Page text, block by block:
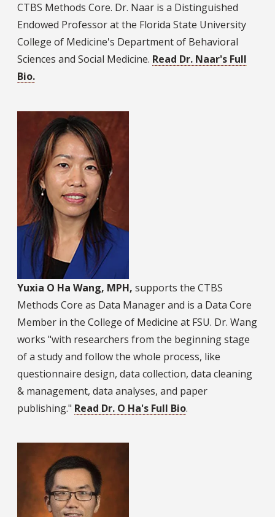
CTBS Methods Core. Dr. Naar is a Distinguished
Endowed Professor at the Florida State University
College of Medicine's Department of Behavioral
Sciences and Social Medicine. Read Dr. Naar's Full
Bio.
Yuxia O Ha Wang, MPH, supports the CTBS
Methods Core as Data Manager and is a Data Core
Member in the College of Medicine at FSU. Dr. Wang
works "with researchers from the beginning stage
of a study and follow the whole process, like
questionnaire design, data collection, data cleaning
& management, data analyses, and paper
publishing." Read Dr. O Ha's Full Bio.